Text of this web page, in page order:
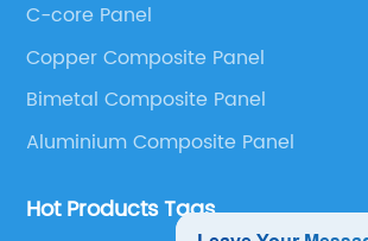
Panel, Stainless Steel Composite Panel,
Composite Panel, Galvanized Steel
Bimetal composite panel, Film Faced
Panel and Aluminium Honeycomb Panel.
C-core Panel
Copper Composite Panel
Bimetal Composite Panel
Aluminium Composite Panel
Hot Products Tags